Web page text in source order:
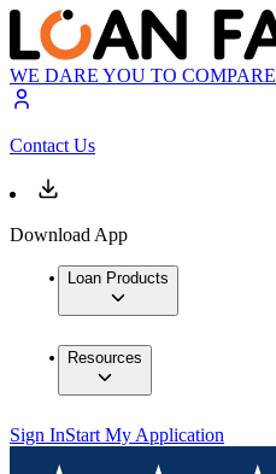
WE DARE YOU TO COMPARE
Contact Us
Download App
Loan Products
Resources
Sign InStart My Application